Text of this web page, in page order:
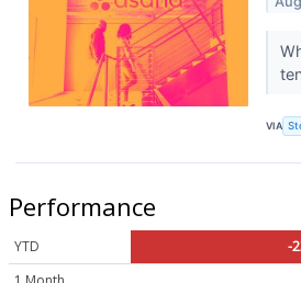
VIA
Performance
YTD
-